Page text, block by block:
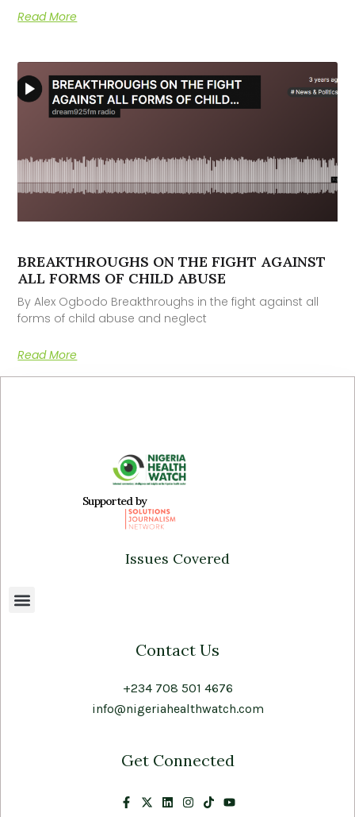
Read More
BREAKTHROUGHS ON THE FIGHT AGAINST
ALL FORMS OF CHILD ABUSE
By Alex Ogbodo Breakthroughs in the fight against all
forms of child abuse and neglect
Read More
Supported by
Issues Covered
Contact Us
+234 708 501 4676
info@nigeriahealthwatch.com
Get Connected